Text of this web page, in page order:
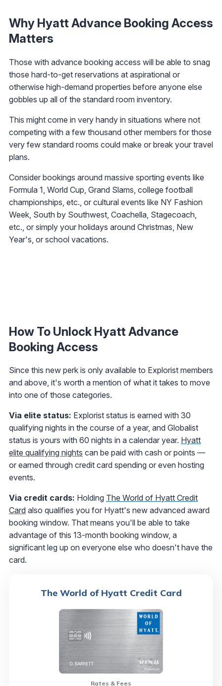
Why Hyatt Advance Booking Access
Matters
Those with advance booking access will be able to snag
those hard-to-get reservations at aspirational or
otherwise high-demand properties before anyone else
gobbles up all of the standard room inventory.
This might come in very handy in situations where not
competing with a few thousand other members for those
very few standard rooms could make or break your travel
plans.
Consider bookings around massive sporting events like
Formula 1, World Cup, Grand Slams, college football
championships, etc., or cultural events like NY Fashion
Week, South by Southwest, Coachella, Stagecoach,
etc., or simply your holidays around Christmas, New
Year's, or school vacations.
How To Unlock Hyatt Advance
Booking Access
Since this new perk is only available to Explorist members
and above, it's worth a mention of what it takes to move
into one of those categories.
Via elite status: Explorist status is earned with 30
qualifying nights in the course of a year, and Globalist
status is yours with 60 nights in a calendar year. Hyatt
elite qualifying nights can be paid with cash or points —
or earned through credit card spending or even hosting
events.
Via credit cards: Holding The World of Hyatt Credit
Card also qualifies you for Hyatt's new advanced award
booking window. That means you'll be able to take
advantage of this 13-month booking window, a
significant leg up on everyone else who doesn't have the
card.
The World of Hyatt Credit Card
Rates & Fees